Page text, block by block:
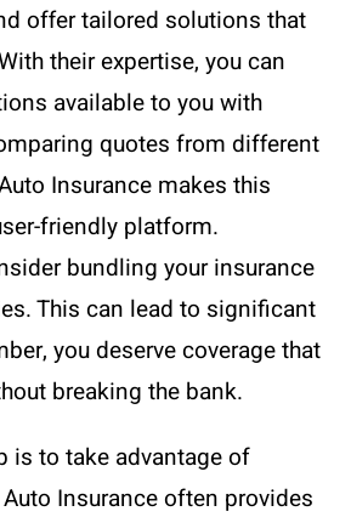
offer tailored solutions that
their expertise, you can
available to you with
quotes from different
Insurance makes this
friendly platform.
bundling your insurance
This can lead to significant
you deserve coverage that
breaking the bank.
is to take advantage of
Insurance often provides